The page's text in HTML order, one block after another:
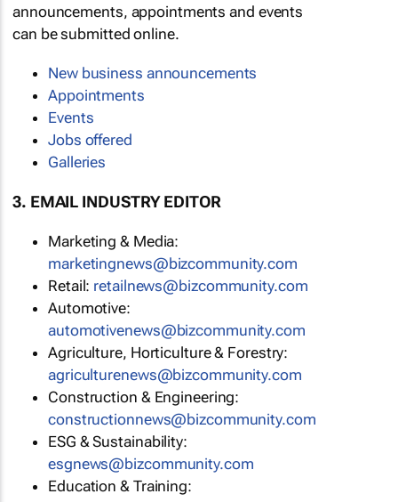
announcements, appointments and events
can be submitted online.
New business announcements
Appointments
Events
Jobs offered
Galleries
3. EMAIL INDUSTRY EDITOR
Marketing & Media:
moc.ytinummoczib@swengnitekram
Retail: moc.ytinummoczib@swenliater
Automotive:
moc.ytinummoczib@swenevitomotua
Agriculture, Horticulture & Forestry:
moc.ytinummoczib@swenerutlucirga
Construction & Engineering:
moc.ytinummoczib@swennoitcurtsnoc
ESG & Sustainability:
moc.ytinummoczib@swengse
Education & Training: